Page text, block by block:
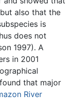
also that the
is
does not
1997). A
in 2001
that major
River